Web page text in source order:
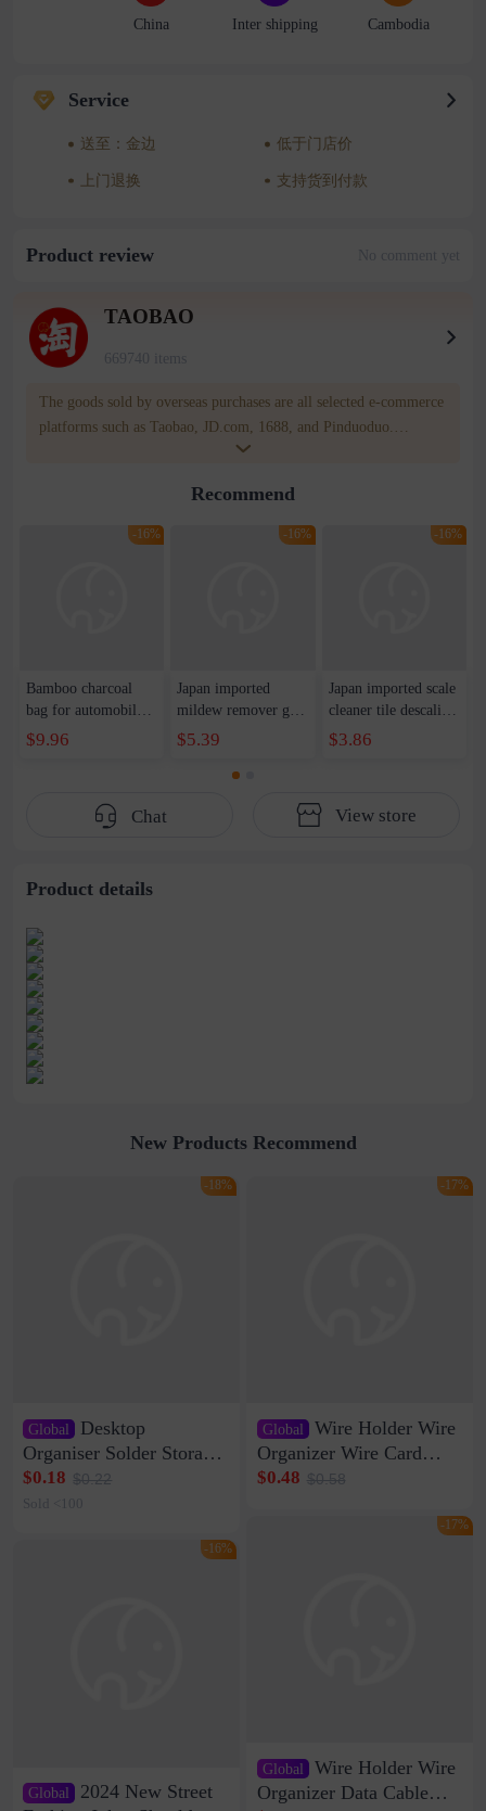
China Inter shipping Cambodia
Service
送至：金边 低于门店价
上门退换 支持货到付款
Product review No comment yet
TAOBAO
669740 items
The goods sold by overseas purchases are all selected e-commerce
platforms such as Taobao, JD.com, 1688, and Pinduoduo.
WOWNOW provides users with translation and transportation
for compensation for product quality problems!
Recommend
-16%
Bamboo charcoal
bag for automobile
deodorization and
formaldehyde
$9.96
-16%
Japan imported
mildew remover gel
washing machine
refrigerator apron to
mildew spot wall
$5.39
-16%
Japan imported scale
cleaner tile descaling
agent stainless steel
faucet stain foam
$3.86
Chat View store
Product details
New Products Recommend
Global
Desktop
Organiser Solder Storage
Clamp Medium 20 Data
Cable Clamp Net Cable
$0.18 $0.22
Sold <100
-18%
Global
2024 New Street
-16%
Global Wire Holder Wire
Organizer Wire Card
Data Cable Buckle Wall
Network Cable Artifact
$0.48 $0.58
-17%
Global Wire Holder Wire
Organizer Data Cable
-17%